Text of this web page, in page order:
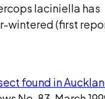
laciniella has
wintered (first
found in